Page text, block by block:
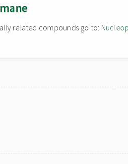
related compounds go to: